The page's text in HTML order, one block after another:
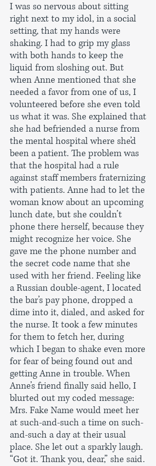
I was so nervous about sitting
right next to my idol, in a social
setting, that my hands were
shaking. I had to grip my glass
with both hands to keep the
liquid from sloshing out. But
when Anne mentioned that she
needed a favor from one of us, I
volunteered before she even told
us what it was. She explained that
she had befriended a nurse from
the mental hospital where she’d
been a patient. The problem was
that the hospital had a rule
against staff members fraternizing
with patients. Anne had to let the
woman know about an upcoming
lunch date, but she couldn’t
phone there herself, because they
might recognize her voice. She
gave me the phone number and
the secret code name that she
used with her friend. Feeling like
a Russian double-agent, I located
the bar’s pay phone, dropped a
dime into it, dialed, and asked for
the nurse. It took a few minutes
for them to fetch her, during
which I began to shake even more
for fear of being found out and
getting Anne in trouble. When
Anne’s friend finally said hello, I
blurted out my coded message:
Mrs. Fake Name would meet her
at such-and-such a time on such-
and-such a day at their usual
place. She let out a sparkly laugh.
“Got it. Thank you, dear,” she said.